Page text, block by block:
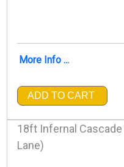
More Info ...
ADD TO CART
18ft Infernal Cascade
Lane)